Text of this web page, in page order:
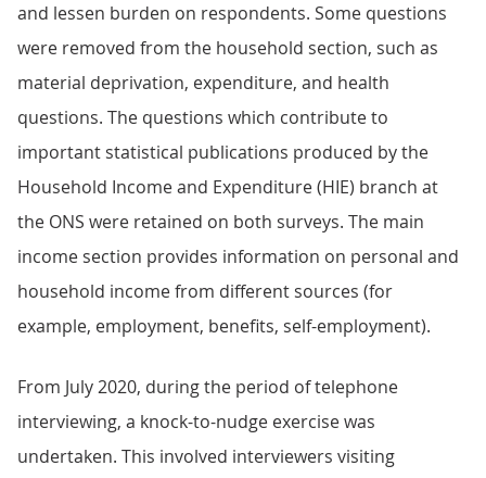
and lessen burden on respondents. Some questions
were removed from the household section, such as
material deprivation, expenditure, and health
questions. The questions which contribute to
important statistical publications produced by the
Household Income and Expenditure (HIE) branch at
the ONS were retained on both surveys. The main
income section provides information on personal and
household income from different sources (for
example, employment, benefits, self-employment).
From July 2020, during the period of telephone
interviewing, a knock-to-nudge exercise was
undertaken. This involved interviewers visiting